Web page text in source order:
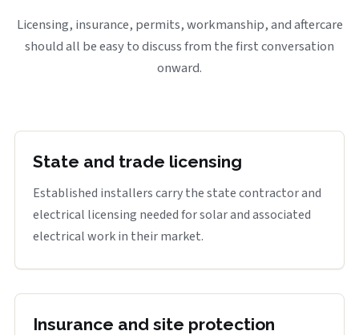
Licensing, insurance, permits, workmanship, and aftercare
should all be easy to discuss from the first conversation
onward.
State and trade licensing
Established installers carry the state contractor and
electrical licensing needed for solar and associated
electrical work in their market.
Insurance and site protection